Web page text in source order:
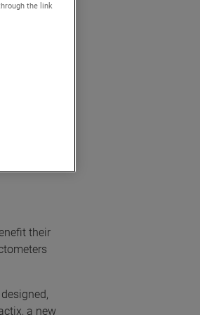
reliable
their
a new
the link